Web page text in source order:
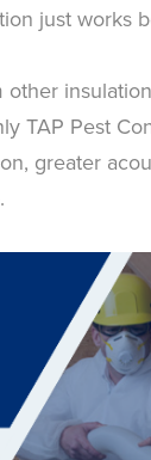
just works
TAP Pest
greater